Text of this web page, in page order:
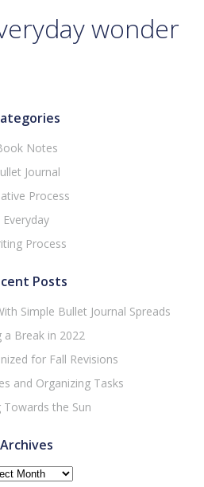
wonder
Notes
Journal
Process
Everyday
Process
Posts
Simple Bullet Journal Spreads
a Break in 2022
for Fall Revisions
and Organizing Tasks
Towards the Sun
Archives